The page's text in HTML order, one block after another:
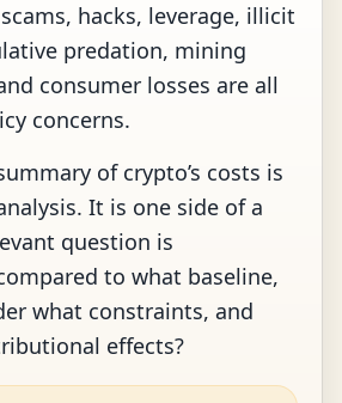
hacks, leverage, illicit
predation, mining
consumer losses are all
concerns.
of crypto’s costs is
It is one side of a
question is
to what baseline,
what constraints, and
effects?